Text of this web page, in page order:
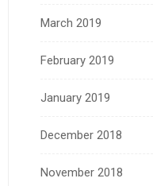
March 2019
February 2019
January 2019
December 2018
November 2018